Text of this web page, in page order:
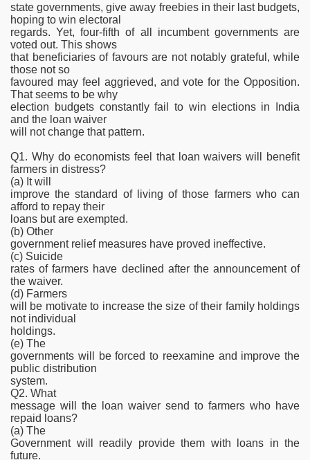
state governments, give away freebies in their last budgets,
hoping to win electoral
regards. Yet, four-fifth of all incumbent governments are
voted out. This shows
that beneficiaries of favours are not notably grateful, while
those not so
favoured may feel aggrieved, and vote for the Opposition.
That seems to be why
election budgets constantly fail to win elections in India
and the loan waiver
will not change that pattern.
Q1. Why do economists feel that loan waivers will benefit
farmers in distress?
(a) It will
improve the standard of living of those farmers who can
afford to repay their
loans but are exempted.
(b) Other
government relief measures have proved ineffective.
(c) Suicide
rates of farmers have declined after the announcement of
the waiver.
(d) Farmers
will be motivate to increase the size of their family holdings
not individual
holdings.
(e) The
governments will be forced to reexamine and improve the
public distribution
system.
Q2. What
message will the loan waiver send to farmers who have
repaid loans?
(a) The
Government will readily provide them with loans in the
future.